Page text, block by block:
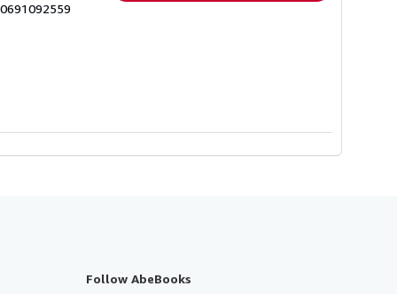
Follow AbeBooks